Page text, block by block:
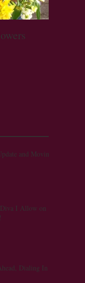
and Moving
I Allow on
Dialing In